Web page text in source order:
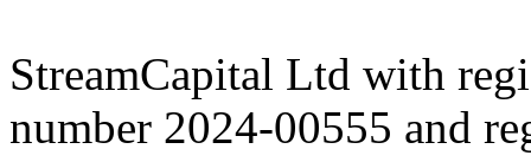
StreamCapital Ltd with
number 2024-00555 and